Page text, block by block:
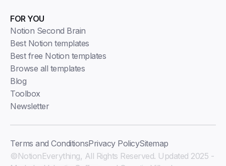
FOR YOU
Notion Second Brain
Best Notion templates
Best free Notion templates
Browse all templates
Blog
Toolbox
Newsletter
Terms and ConditionsPrivacy PolicySitemap
©NotionEverything, All Rights Reserved. Updated 2025 -